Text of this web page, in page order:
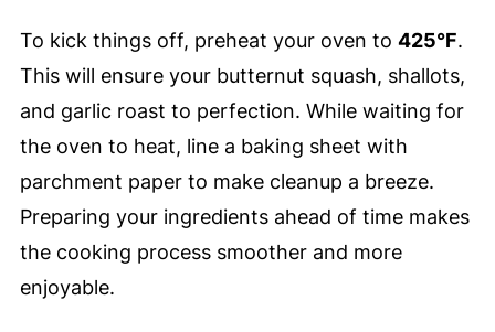
To kick things off, preheat your oven to 425°F.
This will ensure your butternut squash, shallots,
and garlic roast to perfection. While waiting for
the oven to heat, line a baking sheet with
parchment paper to make cleanup a breeze.
Preparing your ingredients ahead of time makes
the cooking process smoother and more
enjoyable.